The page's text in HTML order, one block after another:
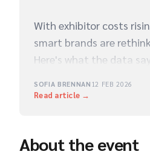
With exhibitor costs
smart brands are
Here's what the data
SOFIA BRENNAN 12 FEB 2026
Read article →
About the event